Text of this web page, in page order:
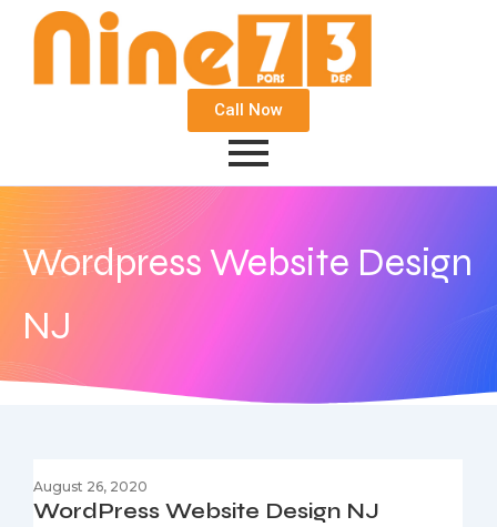
Call Now
Wordpress Website Design
NJ
August 26, 2020
WordPress Website Design NJ